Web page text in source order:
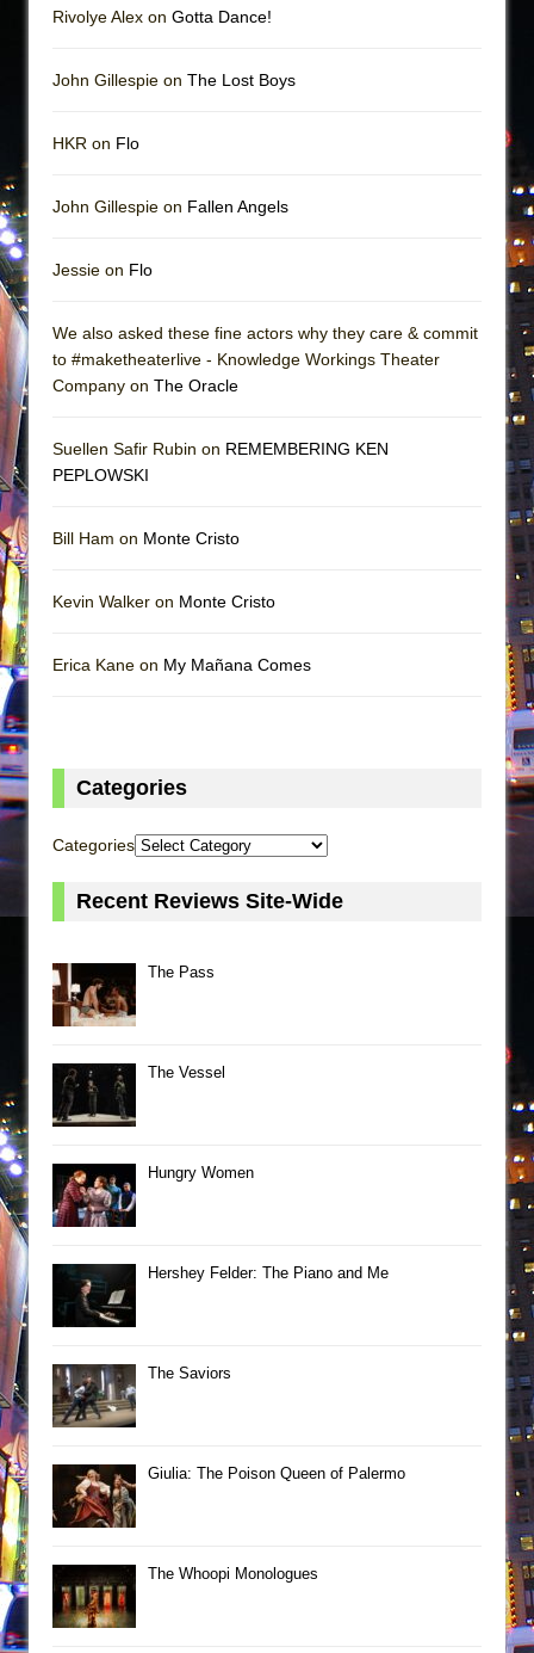
Rivolye Alex on Gotta Dance!
John Gillespie on The Lost Boys
HKR on Flo
John Gillespie on Fallen Angels
Jessie on Flo
We also asked these fine actors why they care & commit
to #maketheaterlive - Knowledge Workings Theater
Company on The Oracle
Suellen Safir Rubin on REMEMBERING KEN
PEPLOWSKI
Bill Ham on Monte Cristo
Kevin Walker on Monte Cristo
Erica Kane on My Mañana Comes
Categories
Categories
Recent Reviews Site-Wide
The Pass
The Vessel
Hungry Women
Hershey Felder: The Piano and Me
The Saviors
Giulia: The Poison Queen of Palermo
The Whoopi Monologues